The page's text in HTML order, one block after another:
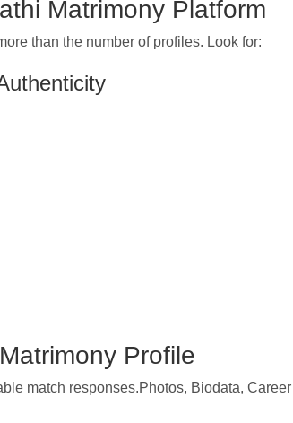
Matrimony Platform
than the number of profiles. Look for:
Profile
match responses.Photos, Biodata,